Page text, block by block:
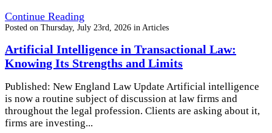
Continue Reading
Posted on Thursday, July 23rd, 2026 in Articles
Artificial Intelligence in Transactional Law:
Knowing Its Strengths and Limits
Published: New England Law Update Artificial intelligence
is now a routine subject of discussion at law firms and
throughout the legal profession. Clients are asking about it,
firms are investing...